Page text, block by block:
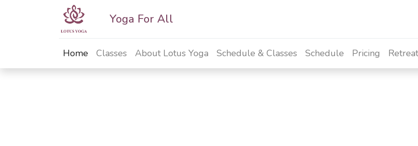
Yoga For All
Home Classes About Lotus Yoga Schedule & Classes Schedule Pricing